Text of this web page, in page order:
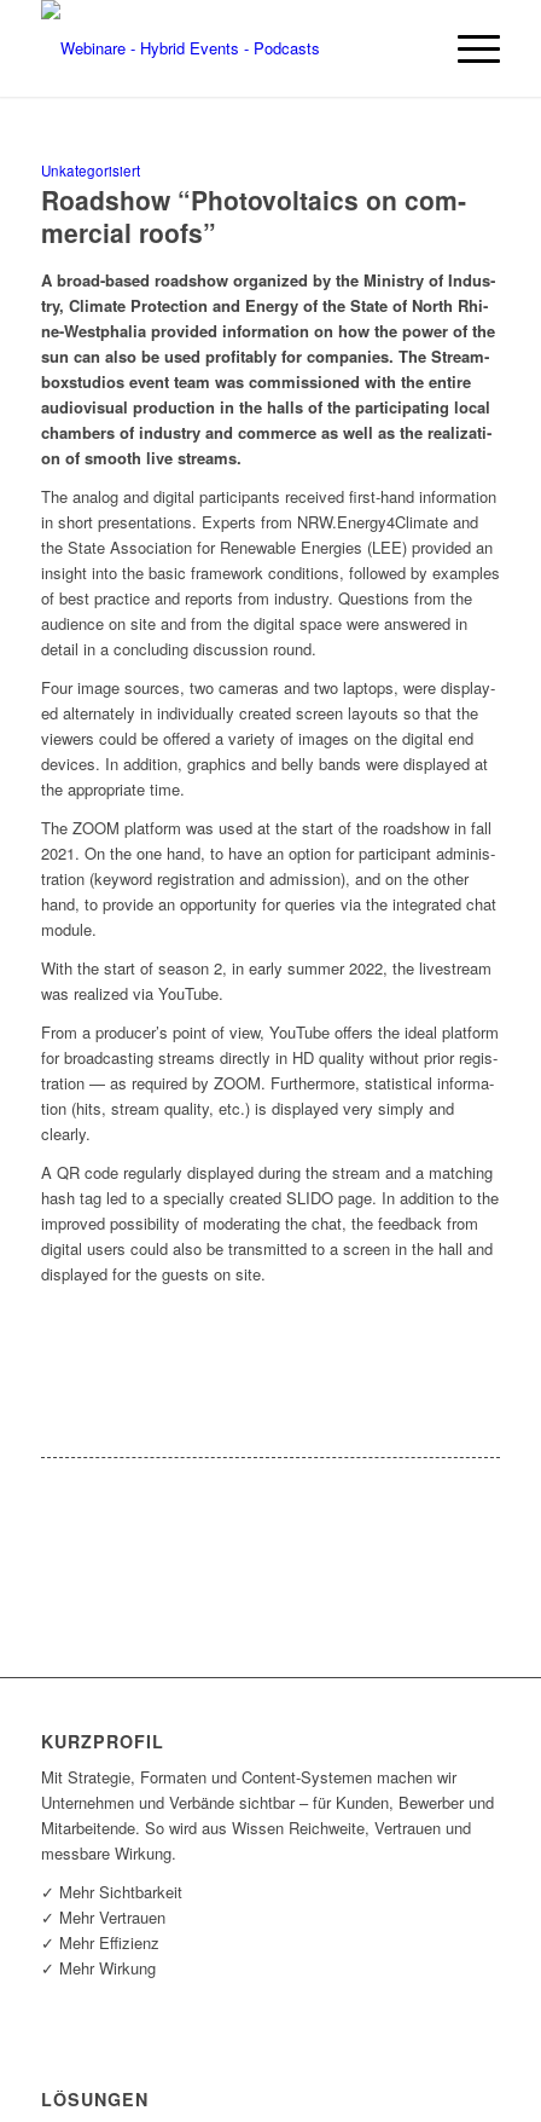
Unkategorisiert
Road­show “Pho­to­vol­taics on com­
mer­cial roofs”
A broad-based road­show orga­ni­zed by the Minis­try of Indus­
try, Cli­ma­te Pro­tec­tion and Ener­gy of the Sta­te of North Rhi­
ne-West­pha­lia pro­vi­ded infor­ma­ti­on on how the power of the
sun can also be used pro­fi­ta­b­ly for com­pa­nies. The Stream­
box­stu­di­os event team was com­mis­sio­ned with the enti­re
audio­vi­su­al pro­duc­tion in the halls of the par­ti­ci­pa­ting local
cham­bers of indus­try and com­mer­ce as well as the rea­liza­ti­
on of smooth live streams.
The ana­log and digi­tal par­ti­ci­pan­ts recei­ved first-hand infor­ma­ti­on
in short pre­sen­ta­ti­ons. Experts from NRW.Energy4Climate and
the Sta­te Asso­cia­ti­on for Rene­wa­ble Ener­gies (LEE) pro­vi­ded an
insight into the basic frame­work con­di­ti­ons, fol­lo­wed by examp­les
of best prac­ti­ce and reports from indus­try. Ques­ti­ons from the
audi­ence on site and from the digi­tal space were ans­we­red in
detail in a con­clu­ding dis­cus­sion round.
Four image sources, two came­ras and two lap­tops, were dis­play­
ed alter­na­te­ly in indi­vi­du­al­ly crea­ted screen lay­outs so that the
view­ers could be offe­red a varie­ty of images on the digi­tal end
devices. In addi­ti­on, gra­phics and bel­ly bands were dis­play­ed at
the appro­pria­te time.
The ZOOM plat­form was used at the start of the road­show in fall
2021. On the one hand, to have an opti­on for par­ti­ci­pant admi­nis­
tra­ti­on (key­word regis­tra­ti­on and admis­si­on), and on the other
hand, to pro­vi­de an oppor­tu­ni­ty for queries via the inte­gra­ted chat
modu­le.
With the start of sea­son 2, in ear­ly sum­mer 2022, the live­stream
was rea­li­zed via You­Tube.
From a producer’s point of view, You­Tube offers the ide­al plat­form
for broad­cas­ting streams direct­ly in HD qua­li­ty wit­hout pri­or regis­
tra­ti­on — as requi­red by ZOOM. Fur­ther­mo­re, sta­tis­ti­cal infor­ma­
ti­on (hits, stream qua­li­ty, etc.) is dis­play­ed very sim­ply and
clearly.
A QR code regu­lar­ly dis­play­ed during the stream and a matching
hash tag led to a spe­ci­al­ly crea­ted SLIDO page. In addi­ti­on to the
impro­ved pos­si­bi­li­ty of mode­ra­ting the chat, the feed­back from
digi­tal users could also be trans­mit­ted to a screen in the hall and
dis­play­ed for the guests on site.
KURZ­PRO­FIL
Mit Stra­te­gie, For­ma­ten und Con­tent-Sys­te­men machen wir
Unter­neh­men und Ver­bän­de sicht­bar – für Kun­den, Bewer­ber und
Mit­ar­bei­ten­de. So wird aus Wis­sen Reich­wei­te, Ver­trau­en und
mess­ba­re Wirkung.
✓ Mehr Sichtbarkeit
✓ Mehr Vertrauen
✓ Mehr Effizienz
✓ Mehr Wirkung
LÖSUN­GEN